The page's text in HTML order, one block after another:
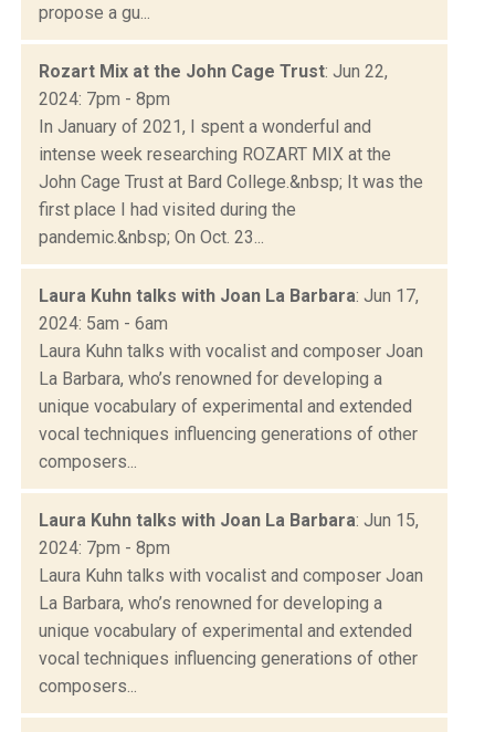
propose a gu...
Rozart Mix at the John Cage Trust: Jun 22,
2024: 7pm - 8pm
In January of 2021, I spent a wonderful and
intense week researching ROZART MIX at the
John Cage Trust at Bard College.&nbsp; It was the
first place I had visited during the
pandemic.&nbsp; On Oct. 23...
Laura Kuhn talks with Joan La Barbara: Jun 17,
2024: 5am - 6am
Laura Kuhn talks with vocalist and composer Joan
La Barbara, who’s renowned for developing a
unique vocabulary of experimental and extended
vocal techniques influencing generations of other
composers...
Laura Kuhn talks with Joan La Barbara: Jun 15,
2024: 7pm - 8pm
Laura Kuhn talks with vocalist and composer Joan
La Barbara, who’s renowned for developing a
unique vocabulary of experimental and extended
vocal techniques influencing generations of other
composers...